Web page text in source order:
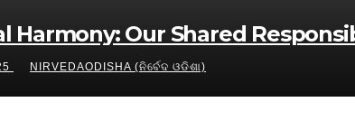
Harmony: Our Shared
NIRVEDAODISHA (ନିର୍ବେଦ ଓଡିଶା)